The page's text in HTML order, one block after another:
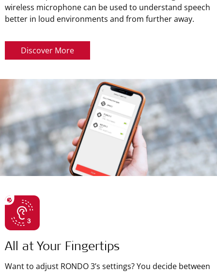
wireless microphone can be used to understand speech
better in loud environments and from further away.
Discover More
All at Your Fingertips
Want to adjust RONDO 3’s settings? You decide between